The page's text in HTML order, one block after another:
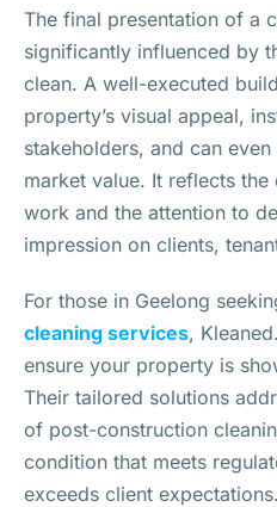
The final presentation of a
significantly influenced by
clean. A well-executed
property’s visual appeal,
stakeholders, and can
market value. It reflects
work and the attention to
impression on clients,
For those in Geelong
cleaning services,
ensure your property is
Their tailored solutions
of post-construction
condition that meets
exceeds client